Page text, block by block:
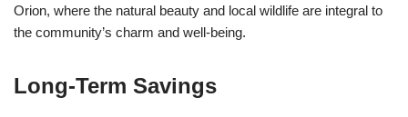
Orion, where the natural beauty and local wildlife are integral to
the community’s charm and well-being.
Long-Term Savings